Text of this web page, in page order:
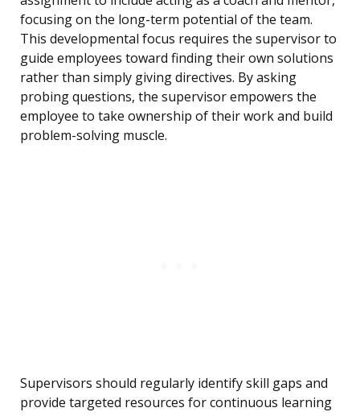
focusing on the long-term potential of the team.
This developmental focus requires the supervisor to
guide employees toward finding their own solutions
rather than simply giving directives. By asking
probing questions, the supervisor empowers the
employee to take ownership of their work and build
problem-solving muscle.
Supervisors should regularly identify skill gaps and
provide targeted resources for continuous learning